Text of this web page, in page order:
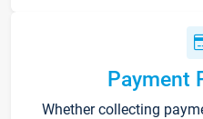
Payment
Whether collecting